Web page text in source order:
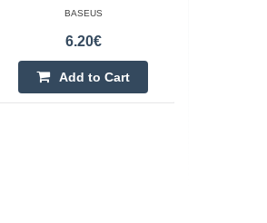
BASEUS
6.20€
Add to Cart